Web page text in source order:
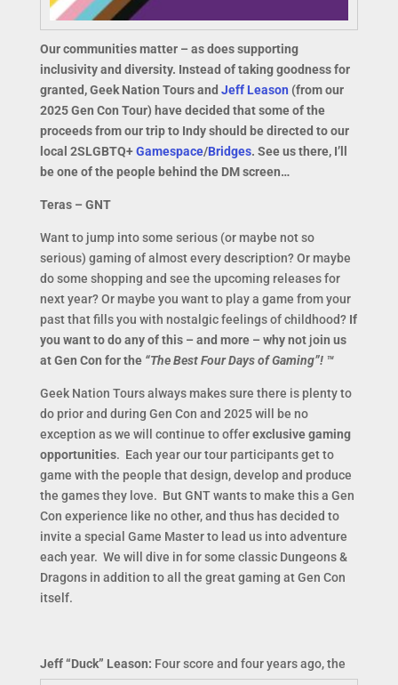
Our communities matter – as does supporting
inclusivity and diversity. Instead of taking goodness for
granted, Geek Nation Tours and Jeff Leason (from our
2025 Gen Con Tour) have decided that some of the
proceeds from our trip to Indy should be directed to our
local 2SLGBTQ+Gamespace/Bridges. See us there, I’ll
be one of the people behind the DM screen…
Teras – GNT
Want to jump into some serious (or maybe not so
serious) gaming of almost every description? Or maybe
do some shopping and see the upcoming releases for
next year? Or maybe you want to play a game from your
past that fills you with nostalgic feelings of childhood? If
you want to do any of this – and more – why notjoin us
at Gen Con for the “The Best Four Days of Gaming”! ™
Geek Nation Tours always makes sure there is plenty to
do prior and during Gen Con and 2025 will be no
exception as we will continue to offerexclusive gaming
opportunities. Each year our tour participants get to
game with the people that design, develop and produce
the games they love. But GNT wants to make this a Gen
Con experience like no other, and thus has decided to
invite a special Game Master to lead us into adventure
each year. We will dive in for some classic Dungeons &
Dragons in addition to all the great gaming at Gen Con
itself.
Jeff “Duck” Leason: Four score and four years ago, the